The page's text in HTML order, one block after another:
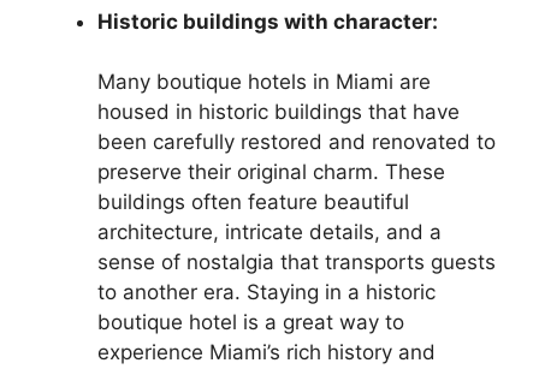
Historic buildings with character:
Many boutique hotels in Miami are
housed in historic buildings that have
been carefully restored and renovated to
preserve their original charm. These
buildings often feature beautiful
architecture, intricate details, and a
sense of nostalgia that transports guests
to another era. Staying in a historic
boutique hotel is a great way to
experience Miami’s rich history and